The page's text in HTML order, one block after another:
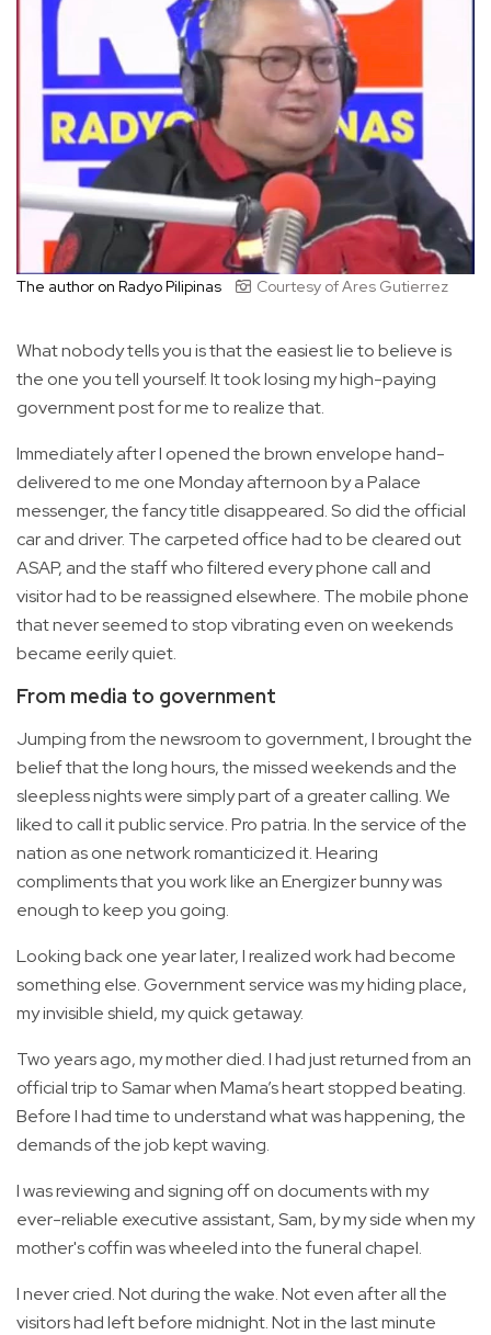
The author on Radyo Pilipinas Courtesy of Ares Gutierrez
What nobody tells you is that the easiest lie to believe is
the one you tell yourself. It took losing my high-paying
government post for me to realize that.
Immediately after I opened the brown envelope hand-
delivered to me one Monday afternoon by a Palace
messenger, the fancy title disappeared. So did the official
car and driver. The carpeted office had to be cleared out
ASAP, and the staff who filtered every phone call and
visitor had to be reassigned elsewhere. The mobile phone
that never seemed to stop vibrating even on weekends
became eerily quiet.
From media to government
Jumping from the newsroom to government, I brought the
belief that the long hours, the missed weekends and the
sleepless nights were simply part of a greater calling. We
liked to call it public service. Pro patria. In the service of the
nation as one network romanticized it. Hearing
compliments that you work like an Energizer bunny was
enough to keep you going.
Looking back one year later, I realized work had become
something else. Government service was my hiding place,
my invisible shield, my quick getaway.
Two years ago, my mother died. I had just returned from an
official trip to Samar when Mama’s heart stopped beating.
Before I had time to understand what was happening, the
demands of the job kept waving.
I was reviewing and signing off on documents with my
ever-reliable executive assistant, Sam, by my side when my
mother's coffin was wheeled into the funeral chapel.
I never cried. Not during the wake. Not even after all the
visitors had left before midnight. Not in the last minute